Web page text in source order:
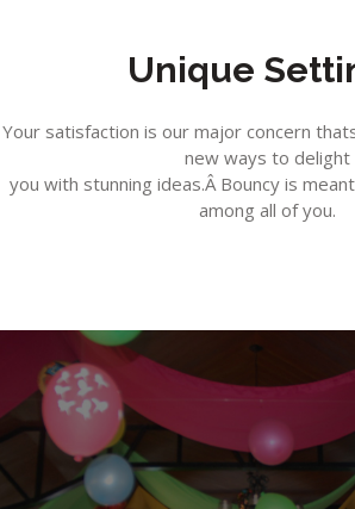
Unique
Your satisfaction is our major concern
new ways to delight
you with stunning ideas.Â Bouncy is
among all of you.